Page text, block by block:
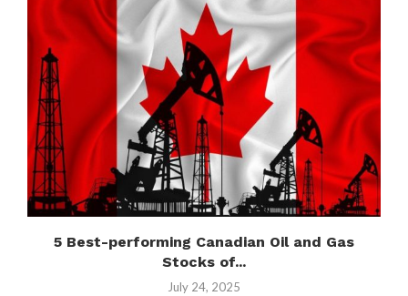
5 Best-performing Canadian Oil and Gas
Stocks of...
July 24, 2025